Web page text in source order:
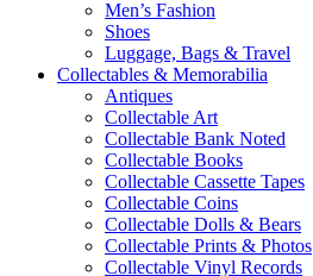
Men’s Fashion
Shoes
Luggage, Bags & Travel
Collectables & Memorabilia
Antiques
Collectable Art
Collectable Bank Noted
Collectable Books
Collectable Cassette Tapes
Collectable Coins
Collectable Dolls & Bears
Collectable Prints & Photos
Collectable Vinyl Records